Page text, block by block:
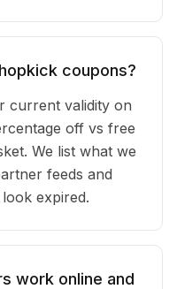
coupons?
current validity on
off vs free
We list what we
feeds and
expired.
work online and